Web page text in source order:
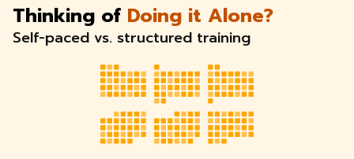
Thinking of Doing it Alone?
Self-paced vs. structured training